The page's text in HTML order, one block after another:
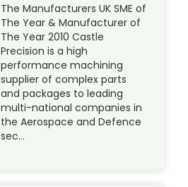
The Manufacturers UK SME of
The Year & Manufacturer of
The Year 2010 Castle
Precision is a high
performance machining
supplier of complex parts
and packages to leading
multi-national companies in
the Aerospace and Defence
sec…